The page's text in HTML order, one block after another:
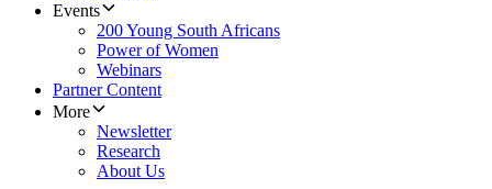
Events
200 Young South Africans
Power of Women
Webinars
Partner Content
More
Newsletter
Research
About Us